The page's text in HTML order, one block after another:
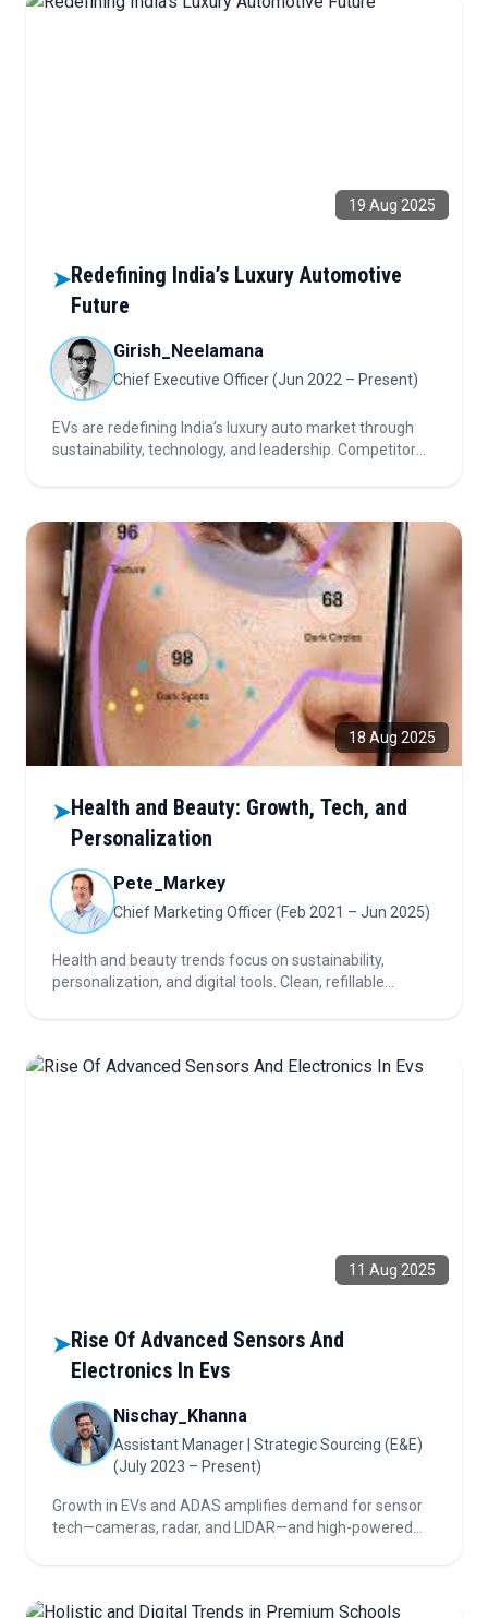
19 Aug 2025
➤Redefining India’s Luxury Automotive
Future
Girish_Neelamana
Chief Executive Officer (Jun 2022 – Present)
EVs are redefining India’s luxury auto market through
sustainability, technology, and leadership. Competitor
18 Aug 2025
➤Health and Beauty: Growth, Tech, and
Personalization
Pete_Markey
Chief Marketing Officer (Feb 2021 – Jun 2025)
Health and beauty trends focus on sustainability,
personalization, and digital tools. Clean, refillable
11 Aug 2025
➤Rise Of Advanced Sensors And
Electronics In Evs
Nischay_Khanna
Assistant Manager | Strategic Sourcing (E&E)
(July 2023 – Present)
Growth in EVs and ADAS amplifies demand for sensor
tech—cameras, radar, and LIDAR—and high-powered